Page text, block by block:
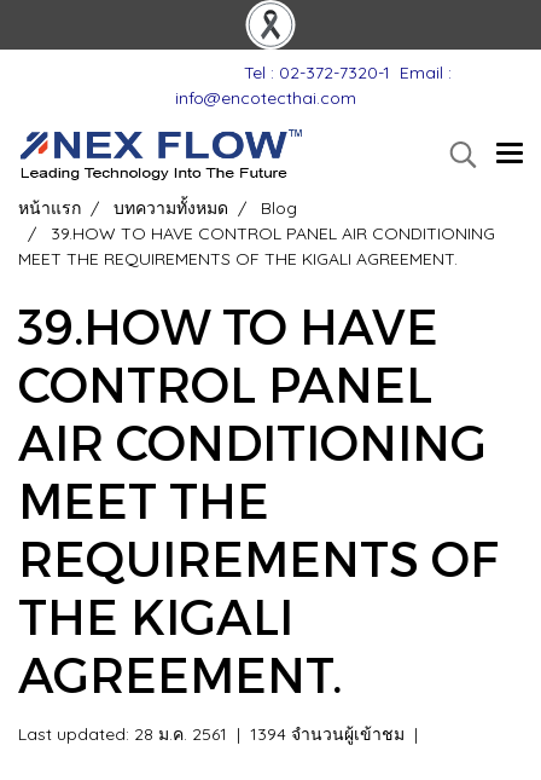
Tel : 02-372-7320-1
Email :
info@encotecthai.com
หน้าแรก บทความทั้งหมด
Blog
39.HOW TO HAVE CONTROL PANEL AIR CONDITIONING
MEET THE REQUIREMENTS OF THE KIGALI AGREEMENT.
39.HOW TO HAVE
CONTROL PANEL
AIR CONDITIONING
MEET THE
REQUIREMENTS OF
THE KIGALI
AGREEMENT.
Last updated: 28 ม.ค. 2561 | 1394 จำนวนผู้เข้าชม |